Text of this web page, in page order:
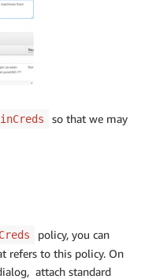
so that we may
policy, you can
refers to this policy. On
attach standard